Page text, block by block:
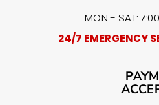
MON - SAT:
24/7 EMERGENCY